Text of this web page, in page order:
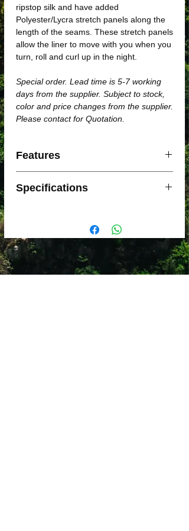
ripstop silk and have added
Polyester/Lycra stretch panels along the
length of the seams. These stretch panels
allow the liner to move with you when you
turn, roll and curl up in the night.
Special order. Lead time is 5-7 working
days from the supplier. Subject to stock,
color and price changes from the supplier.
Please contact for Quotation.
Features
Premium AA Grade, ripstop silk
Increases thermal performance of
sleeping bags
Machine washable and colorfast
Lightweight, super compact
Double folded and reinforced seams
Specifications
185 x 92cm / Weight: 130g
Traveller (with pillow insert):
Dimensions: 225 x 92cm / Weight:
165g